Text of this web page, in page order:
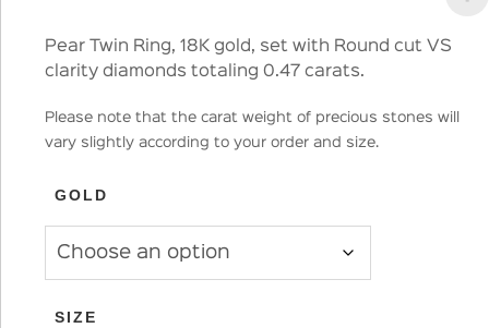
Pear Twin Ring, 18K gold, set with Round cut VS
clarity diamonds totaling 0.47 carats.
Please note that the carat weight of precious stones will
vary slightly according to your order and size.
GOLD
SIZE